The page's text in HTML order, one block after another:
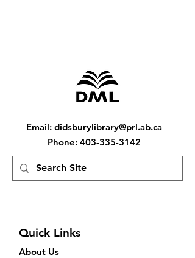
Email: didsburylibrary@prl.ab.ca
Phone: 403-335-3142
Quick Links
About Us